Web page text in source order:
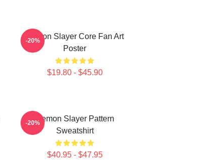
Demon Slayer Core Fan Art
Poster
$19.80 - $45.90
-20%
Demon Slayer Pattern
Sweatshirt
$40.95 - $47.95
-20%